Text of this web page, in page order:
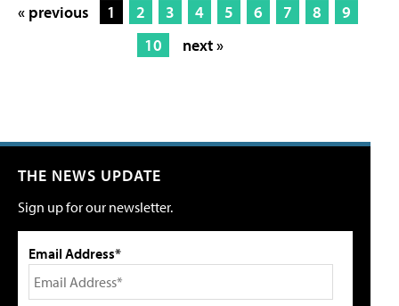
« previous 1 2 3 4 5 6 7 8
9
10
next »
THE NEWS UPDATE
Sign up for our newsletter.
Email Address*